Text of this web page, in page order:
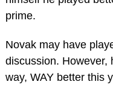
prime.
Novak may have
discussion. However,
way, WAY better this